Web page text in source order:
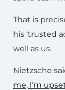
That is
his ‘trusted
well as us.
Nietzsche
me, I’m